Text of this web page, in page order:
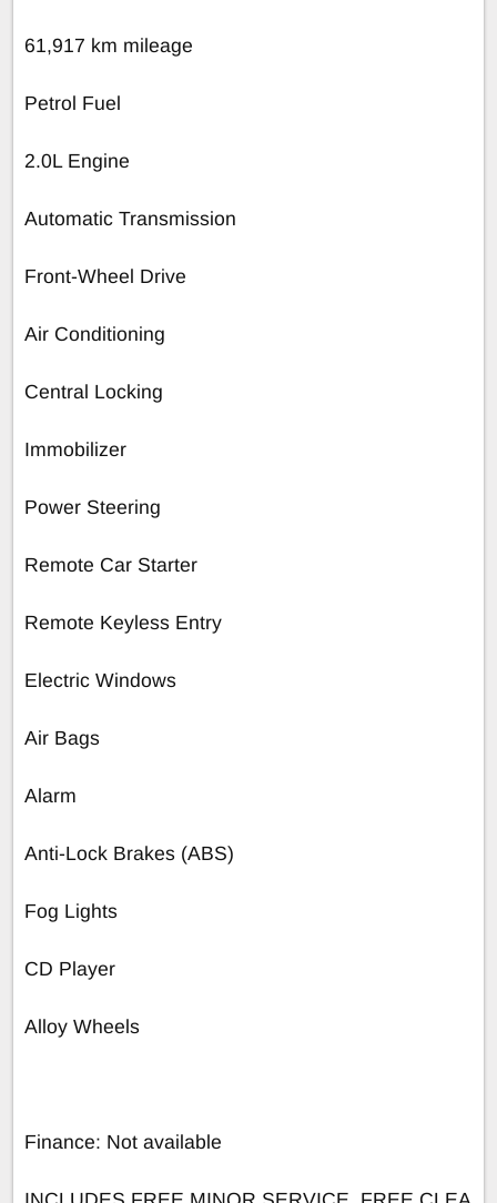
61,917 km mileage
Petrol Fuel
2.0L Engine
Automatic Transmission
Front-Wheel Drive
Air Conditioning
Central Locking
Immobilizer
Power Steering
Remote Car Starter
Remote Keyless Entry
Electric Windows
Air Bags
Alarm
Anti-Lock Brakes (ABS)
Fog Lights
CD Player
Alloy Wheels
Finance: Not available